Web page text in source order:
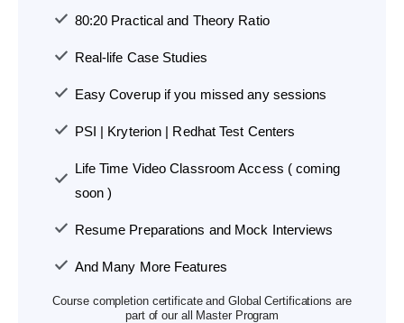
80:20 Practical and Theory Ratio
Real-life Case Studies
Easy Coverup if you missed any sessions
PSI | Kryterion | Redhat Test Centers
Life Time Video Classroom Access ( coming
soon )
Resume Preparations and Mock Interviews
And Many More Features
Course completion certificate and Global Certifications are
part of our all Master Program